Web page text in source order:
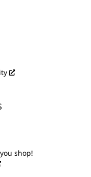
shop!